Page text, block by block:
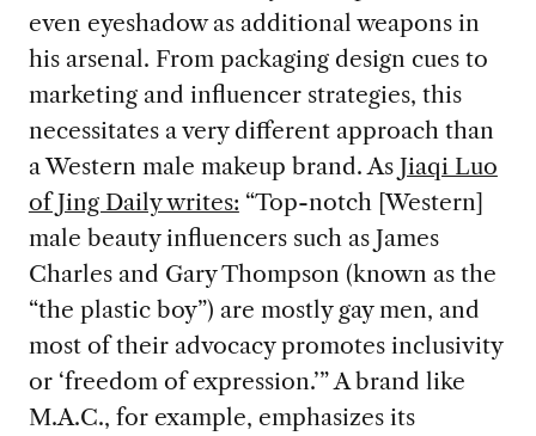
even eyeshadow as additional weapons in
his arsenal. From packaging design cues to
marketing and influencer strategies, this
necessitates a very different approach than
a Western male makeup brand. As Jiaqi Luo
of Jing Daily writes: “Top-notch [Western]
male beauty influencers such as James
Charles and Gary Thompson (known as the
“the plastic boy”) are mostly gay men, and
most of their advocacy promotes inclusivity
or ‘freedom of expression.’” A brand like
M.A.C., for example, emphasizes its